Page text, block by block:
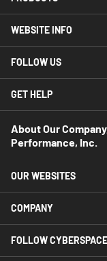
WEBSITE INFO
FOLLOW US
GET HELP
About Our
Performance, Inc.
OUR WEBSITES
COMPANY
FOLLOW